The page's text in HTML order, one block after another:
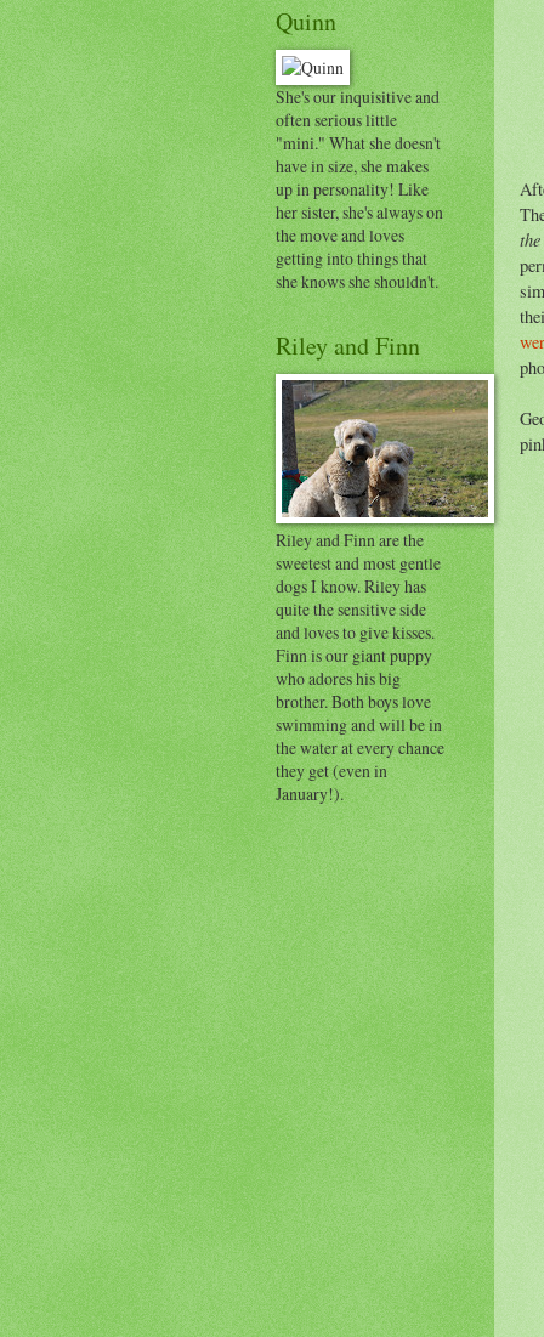
Quinn
She's our inquisitive and
often serious little
"mini." What she doesn't
have in size, she makes
up in personality! Like
her sister, she's always on
the move and loves
getting into things that
she knows she shouldn't.
Riley and Finn
Riley and Finn are the
sweetest and most gentle
dogs I know. Riley has
quite the sensitive side
and loves to give kisses.
Finn is our giant puppy
who adores his big
brother. Both boys love
swimming and will be in
the water at every chance
they get (even in
January!).